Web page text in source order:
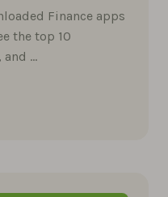
Finance apps
the top 10
and …